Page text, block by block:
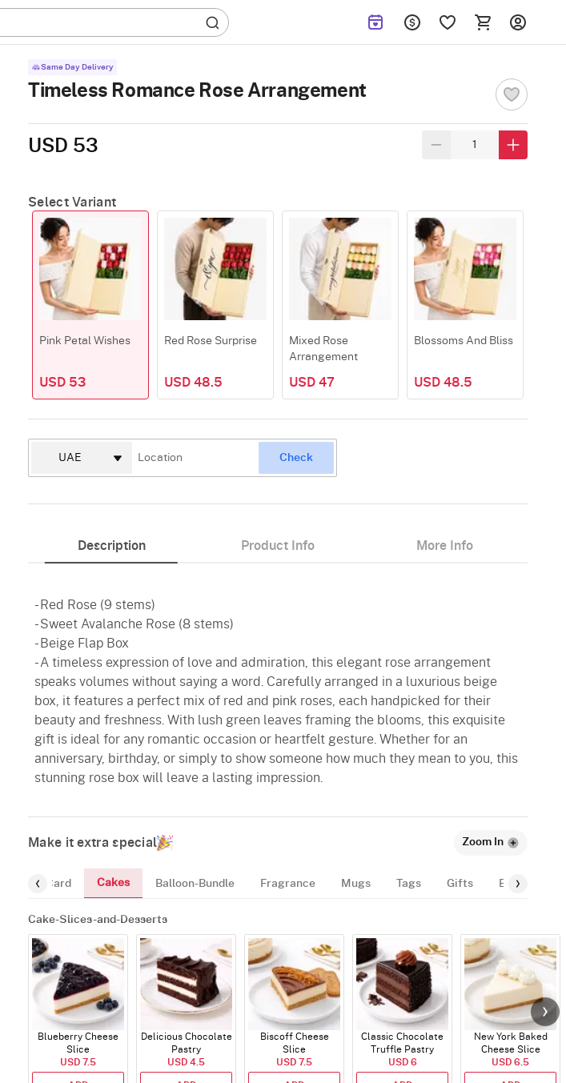
Same Day Delivery
Timeless Romance Rose Arrangement
USD 53
Select Variant
Pink Petal Wishes
USD 53
Red Rose Surprise
USD 48.5
Mixed Rose
Arrangement
USD 47
Blossoms And Bliss
USD 48.5
Check
Description Product Info More Info
- Red Rose (9 stems)
- Sweet Avalanche Rose (8 stems)
- Beige Flap Box
- A timeless expression of love and admiration, this elegant rose arrangement
speaks volumes without saying a word. Carefully arranged in a luxurious beige
box, it features a perfect mix of red and pink roses, each handpicked for their
beauty and freshness. With lush green leaves framing the blooms, this exquisite
gift is ideal for any romantic occasion or heartfelt gesture. Whether for an
anniversary, birthday, or simply to show someone how much they mean to you, this
stunning rose box will leave a lasting impression.
Make it extra special Zoom In
Greeting-Card Cakes Balloon-Bundle Fragrance Mugs Tags Gifts Balloon
Cake-Slices-and-Desserts
Blueberry Cheese
Slice
USD 7.5
Delicious Chocolate
Pastry
USD 4.5
Biscoff Cheese
Slice
USD 7.5
Classic Chocolate
Truffle Pastry
USD 6
New York Baked
Cheese Slice
USD 6.5